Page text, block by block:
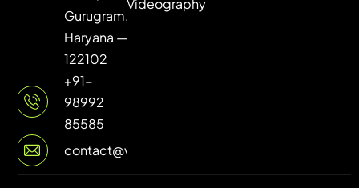
Gurugram,
Haryana —
122102
+91-
98992
85585
contact@vuilive.com
Videography